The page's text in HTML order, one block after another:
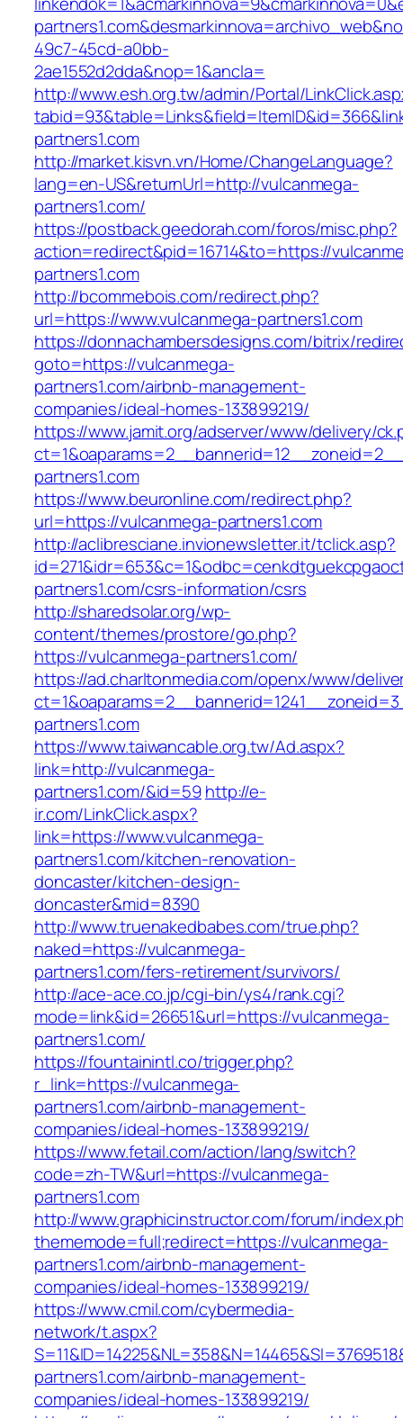
49c7-45cd-a0bb-
2ae1552d2dda&nop=1&ancla=
http://www.esh.org.tw/admin/Portal/
partners1.com
http://market.kisvn.vn/Home/ChangeLanguage?
lang=en-US&returnUrl=http://vulcanmega-
partners1.com/
https://postback.geedorah.com/foros/misc.php?
action=redirect&pid=16714&to=https://
partners1.com
http://bcommebois.com/redirect.php?
url=https://www.vulcanmega-partners1.com
https://donnachambersdesigns.com/bitrix/
goto=https://vulcanmega-
partners1.com/airbnb-management-
companies/ideal-homes-133899219/
https://www.jamit.org/adserver/www/delivery/
partners1.com
https://www.beuronline.com/redirect.php?
url=https://vulcanmega-partners1.com
http://aclibresciane.invionewsletter.it/tclick.asp?
partners1.com/csrs-information/csrs
http://sharedsolar.org/wp-
content/themes/prostore/go.php?
https://vulcanmega-partners1.com/
https://ad.charltonmedia.com/openx/www/
partners1.com
https://www.taiwancable.org.tw/Ad.aspx?
link=http://vulcanmega-
partners1.com/&id=59http://e-
ir.com/LinkClick.aspx?
link=https://www.vulcanmega-
partners1.com/kitchen-renovation-
doncaster/kitchen-design-
doncaster&mid=8390
http://www.truenakedbabes.com/true.php?
naked=https://vulcanmega-
partners1.com/fers-retirement/survivors/
http://ace-ace.co.jp/cgi-bin/ys4/rank.cgi?
mode=link&id=26651&url=https://vulcanmega-
partners1.com/
https://fountainintl.co/trigger.php?
r_link=https://vulcanmega-
partners1.com/airbnb-management-
companies/ideal-homes-133899219/
https://www.fetail.com/action/lang/switch?
code=zh-TW&url=https://vulcanmega-
partners1.com
http://www.graphicinstructor.com/forum/
thememode=full;redirect=https://vulcanmega-
partners1.com/airbnb-management-
companies/ideal-homes-133899219/
https://www.cmil.com/cybermedia-
network/t.aspx?
partners1.com/airbnb-management-
companies/ideal-homes-133899219/